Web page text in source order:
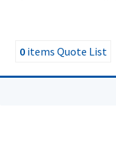
0 items Quote List